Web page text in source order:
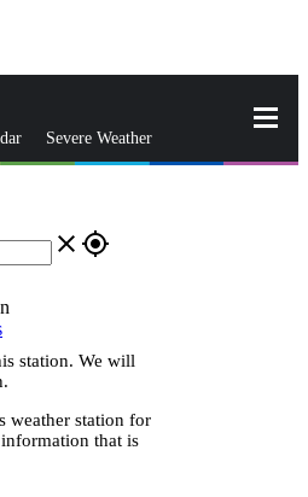
Severe Weather
close gps_fixed
station. We will
weather station for
information that is